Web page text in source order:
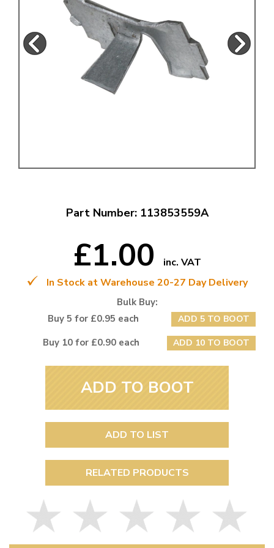
Part Number: 113853559A
£1.00
inc. VAT
In Stock at Warehouse 20-27 Day Delivery
Bulk Buy:
Buy 5 for £0.95 each
ADD 5 TO BOOT
Buy 10 for £0.90 each ADD 10 TO BOOT
ADD TO BOOT
ADD TO LIST
RELATED PRODUCTS